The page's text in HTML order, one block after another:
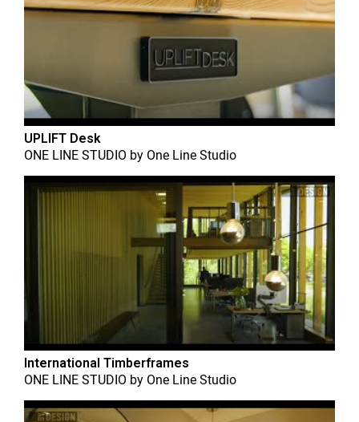
UPLIFT Desk
ONE LINE STUDIO by One Line Studio
International Timberframes
ONE LINE STUDIO by One Line Studio